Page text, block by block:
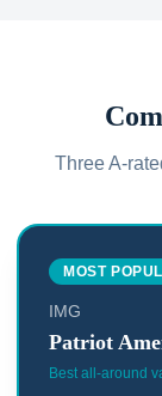
Three A-
MOST
IMG
Patriot
Best all-around